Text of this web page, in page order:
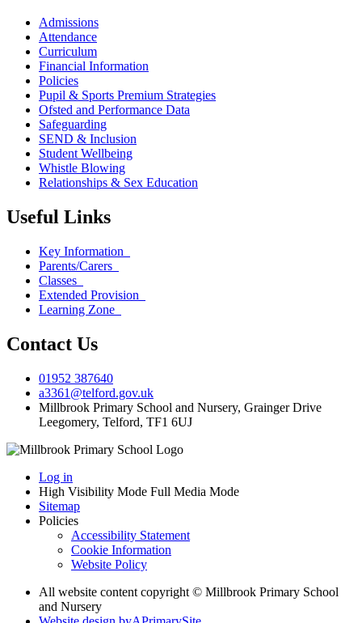
Admissions
Attendance
Curriculum
Financial Information
Policies
Pupil & Sports Premium Strategies
Ofsted and Performance Data
Safeguarding
SEND & Inclusion
Student Wellbeing
Whistle Blowing
Relationships & Sex Education
Useful Links
Key Information
Parents/Carers
Classes
Extended Provision
Learning Zone
Contact Us
01952 387640
a3361@telford.gov.uk
Millbrook Primary School and Nursery, Grainger Drive
Leegomery, Telford, TF1 6UJ
Log in
High Visibility Mode Full Media Mode
Sitemap
Policies
Accessibility Statement
Cookie Information
Website Policy
All website content copyright © Millbrook Primary School
and Nursery